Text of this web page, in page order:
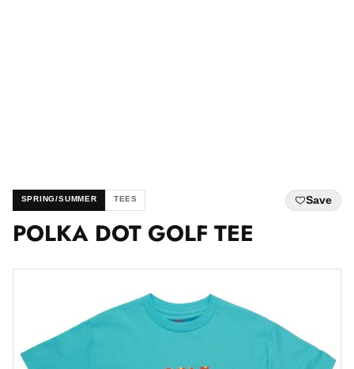
SPRING/SUMMER TEES Save
POLKA DOT GOLF TEE